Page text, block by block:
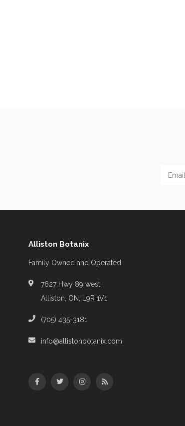
Alliston Botanix
Family Owned and Operated
7627 Hwy 89 west
Alliston, ON, L9R 1V1
(705) 435-3181
info@allistonbotanix.com